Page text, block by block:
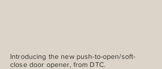
Introducing the new push-to-open/soft-
close door opener, from DTC.